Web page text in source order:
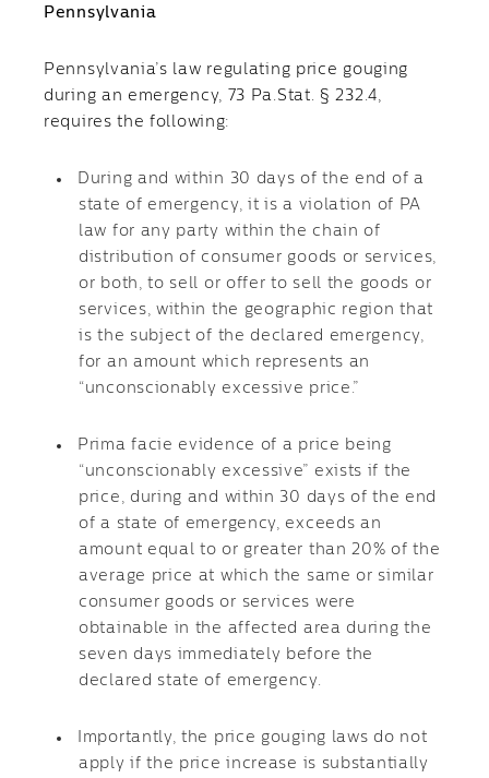
Pennsylvania
Pennsylvania’s law regulating price gouging
during an emergency, 73 Pa.Stat. § 232.4,
requires the following:
During and within 30 days of the end of a
state of emergency, it is a violation of PA
law for any party within the chain of
distribution of consumer goods or services,
or both, to sell or offer to sell the goods or
services, within the geographic region that
is the subject of the declared emergency,
for an amount which represents an
“unconscionably excessive price.”
Prima facie evidence of a price being
“unconscionably excessive” exists if the
price, during and within 30 days of the end
of a state of emergency, exceeds an
amount equal to or greater than 20% of the
average price at which the same or similar
consumer goods or services were
obtainable in the affected area during the
seven days immediately before the
declared state of emergency.
Importantly, the price gouging laws do not
apply if the price increase is substantially